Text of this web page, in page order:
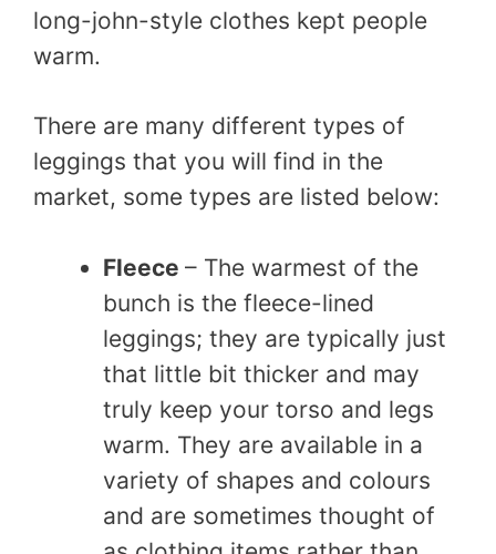
long-john-style clothes kept people
warm.
There are many different types of
leggings that you will find in the
market, some types are listed below:
Fleece – The warmest of the
bunch is the fleece-lined
leggings; they are typically just
that little bit thicker and may
truly keep your torso and legs
warm. They are available in a
variety of shapes and colours
and are sometimes thought of